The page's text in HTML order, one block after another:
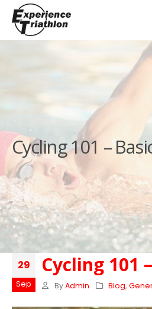
Cycling 101 –
29
Sep
Cycling 101
By Admin Blog,